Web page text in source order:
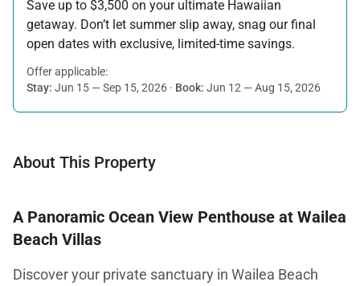
Save up to $3,500 on your ultimate Hawaiian
getaway. Don’t let summer slip away, snag our final
open dates with exclusive, limited-time savings.
Offer applicable:
Stay: Jun 15 — Sep 15, 2026 · Book: Jun 12 — Aug 15, 2026
About This Property
A Panoramic Ocean View Penthouse at Wailea
Beach Villas
Discover your private sanctuary in Wailea Beach